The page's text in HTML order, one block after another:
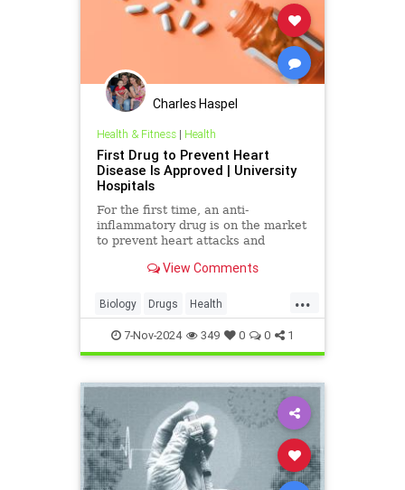
Charles Haspel
Health & Fitness| Health
First Drug to Prevent Heart
Disease Is Approved | University
Hospitals
For the first time, an anti-
inflammatory drug is on the market
to prevent heart attacks and
View Comments
...
Biology Drugs Health
HeartDisease Medicine News
Prevention Science
7-Nov-2024 349 0 0 1